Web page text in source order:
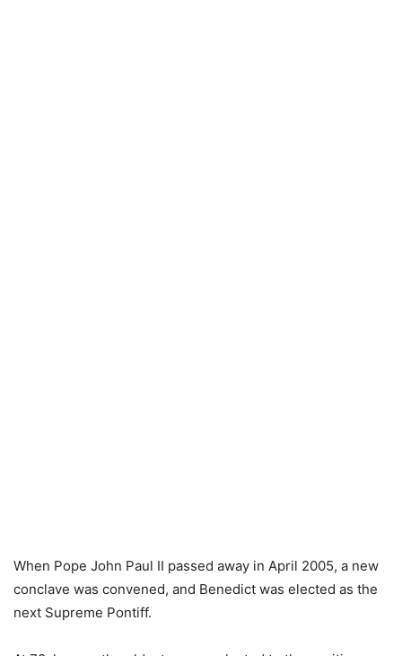
When Pope John Paul II passed away in April 2005, a new
conclave was convened, and Benedict was elected as the
next Supreme Pontiff.